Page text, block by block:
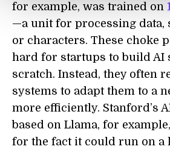
for example, was trained on
—a unit for processing data,
or characters. These choke
hard for startups to build AI
scratch. Instead, they often
systems to adapt them to a
more efficiently. Stanford’s
based on Llama, for
for the fact it could run on a